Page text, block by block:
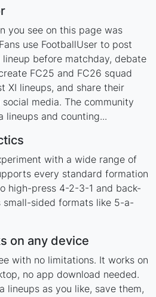
you see on this page was
use FootballUser to post
before matchday, debate
FC25 and FC26 squad
XI lineups, and share their
media. The community
lineups and counting...
with a wide range of
every standard formation
high-press 4-2-3-1 and back-
small-sided formats like 5-a-
on any device
with no limitations. It works on
no app download needed.
lineups as you like, save them,